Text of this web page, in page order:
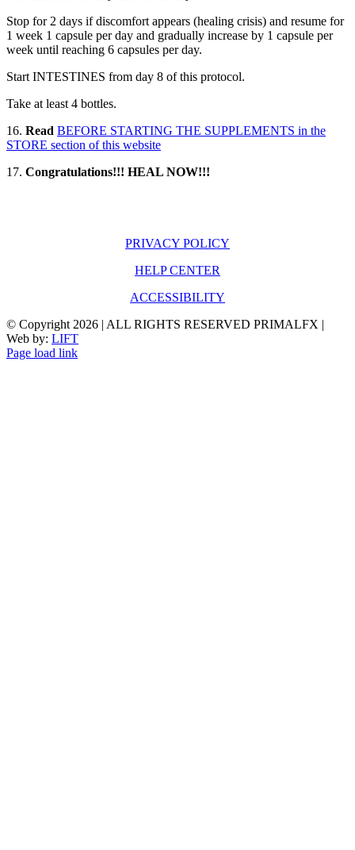
Stop for 2 days if discomfort appears (healing crisis) and resume for
1 week 1 capsule per day and gradually increase by 1 capsule per
week until reaching 6 capsules per day.
Start INTESTINES from day 8 of this protocol.
Take at least 4 bottles.
16. Read BEFORE STARTING THE SUPPLEMENTS in the
STORE section of this website
17. Congratulations!!! HEAL NOW!!!
PRIVACY POLICY
HELP CENTER
ACCESSIBILITY
© Copyright 2026 | ALL RIGHTS RESERVED PRIMALFX |
Web by: LIFT
Page load link